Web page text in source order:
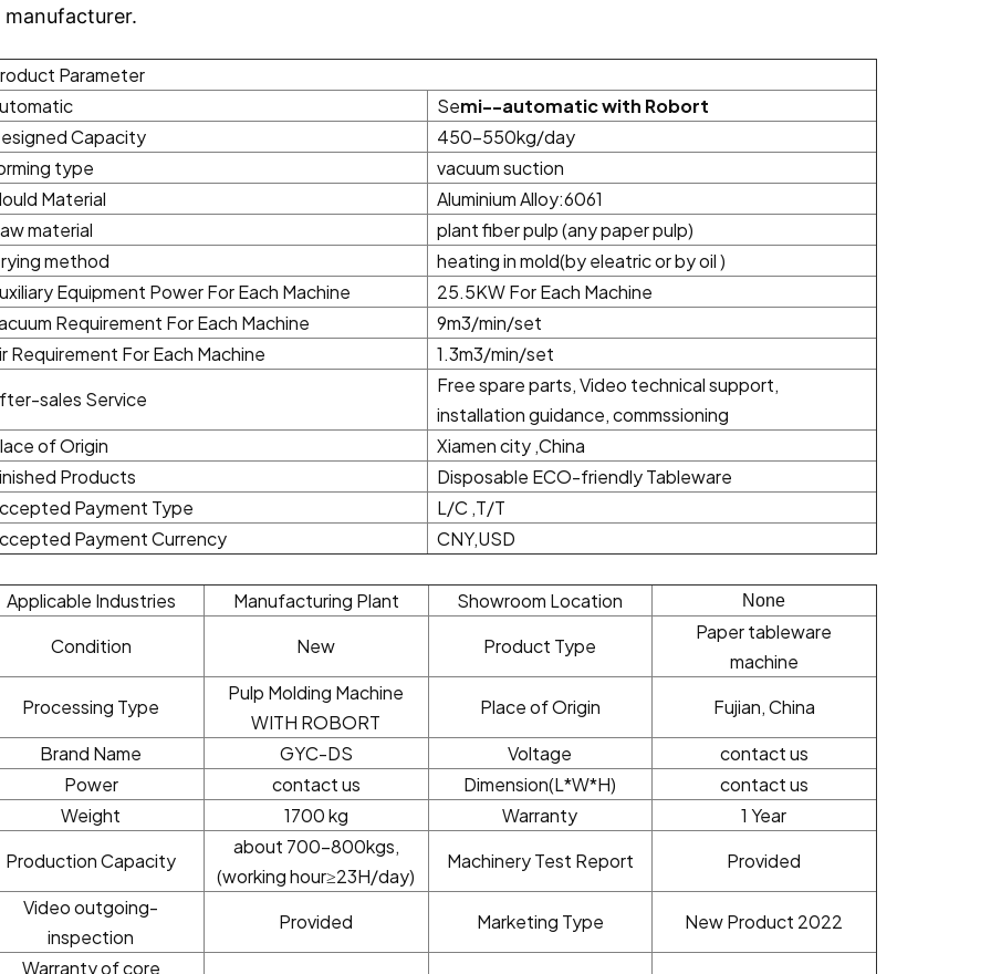
manufacturer.
Parameter
Semi--automatic with Robort
Capacity
450-550kg/day
type
vacuum suction
Material
Aluminium Alloy:6061
material
plant fiber pulp (any paper pulp)
method
heating in mold(by eleatric or by oil )
Equipment Power For Each Machine
25.5KW For Each Machine
Requirement For Each Machine
9m3/min/set
Requirement For Each Machine
1.3m3/min/set
sales Service
Free spare parts, Video technical support,
installation guidance, commssioning
of Origin
Xiamen city ,China
Products
Disposable ECO-friendly Tableware
Payment Type
L/C ,T/T
Payment Currency
CNY,USD
Applicable Industries Manufacturing Plant Showroom Location None
Condition New Product Type
Paper tableware
machine
Processing Type
Pulp Molding Machine
WITH ROBORT
Place of Origin
Fujian, China
Brand Name
GYC-DS Voltage
contact us
Power
contact us Dimension(L*W*H)
contact us
Weight
1700 kg Warranty
1 Year
Production Capacity
about 700-800kgs,
(working hour≥23H/day)
Machinery Test Report
Provided
Video outgoing-
inspection
Provided Marketing Type
New Product 2022
Warranty of core